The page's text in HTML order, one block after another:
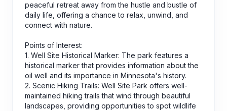
peaceful retreat away from the hustle and bustle of
daily life, offering a chance to relax, unwind, and
connect with nature.
Points of Interest:
1. Well Site Historical Marker: The park features a
historical marker that provides information about the
oil well and its importance in Minnesota's history.
2. Scenic Hiking Trails: Well Site Park offers well-
maintained hiking trails that wind through beautiful
landscapes, providing opportunities to spot wildlife